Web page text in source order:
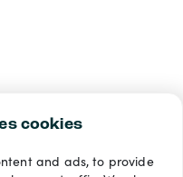
cookies
and ads, to provide